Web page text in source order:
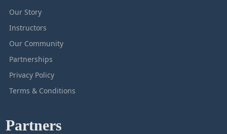
Our Story
Instructors
Our Community
Partnerships
Privacy Policy
Terms & Conditions
Partners